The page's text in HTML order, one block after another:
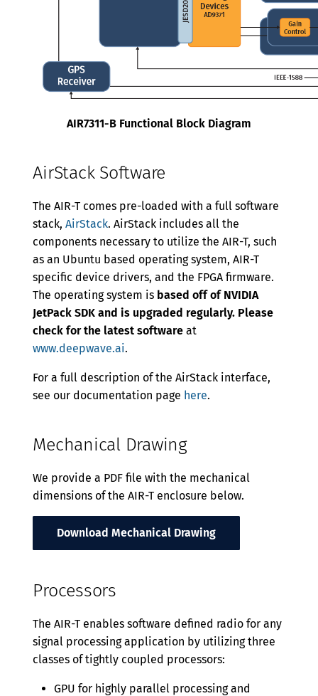
AIR7311-B Functional Block Diagram
AirStack Software
The AIR-T comes pre-loaded with a full software
stack,AirStack. AirStack includes all the
components necessary to utilize the AIR-T, such
as an Ubuntu based operating system, AIR-T
specific device drivers, and the FPGA firmware.
The operating system is based off of NVIDIA
JetPack SDK and is upgraded regularly. Please
check for the latest software at
www.deepwave.ai.
For a full description of the AirStack interface,
see our documentation page here.
Mechanical Drawing
We provide a PDF file with the mechanical
dimensions of the AIR-T enclosure below.
Download Mechanical Drawing
Processors
The AIR-T enables software defined radio for any
signal processing application by utilizing three
classes of tightly coupled processors:
GPU for highly parallel processing and